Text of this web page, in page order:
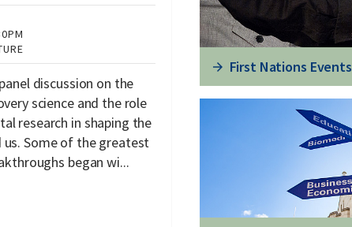
discussion on the
science and the role
research in shaping the
Some of the greatest
began wi...
First Nations Events